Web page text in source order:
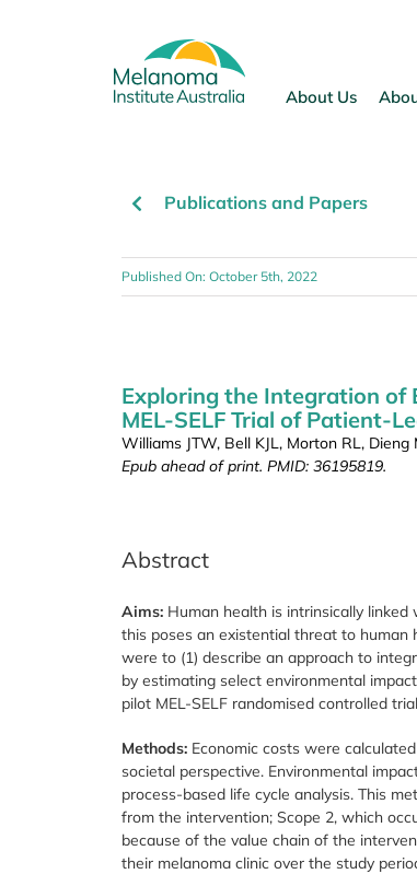
About Us
Publications and Papers
Published On: October 5th, 2022
Exploring the Integration of
MEL-SELF Trial of Patient-
Williams JTW, Bell KJL, Morton RL, Dieng
Epub ahead of print. PMID: 36195819.
Abstract
Aims: Human health is intrinsically
this poses an existential threat to human
were to (1) describe an approach to
by estimating select environmental
pilot MEL-SELF randomised controlled
Methods: Economic costs were
societal perspective. Environmental
process-based life cycle analysis. This
from the intervention; Scope 2, which
because of the value chain of the
their melanoma clinic over the study